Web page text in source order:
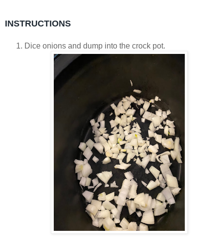
INSTRUCTIONS
Dice onions and dump into the crock pot.